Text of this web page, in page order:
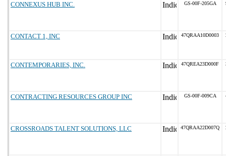
CONNEXUS HUB INC. GS-00F-205GA
CONTACT 1, INC 47QRAA10D0003
CONTEMPORARIES, INC. 47QREA23D000F
CONTRACTING RESOURCES GROUP INC GS-00F-009CA
CROSSROADS TALENT SOLUTIONS, LLC 47QRAA22D007Q